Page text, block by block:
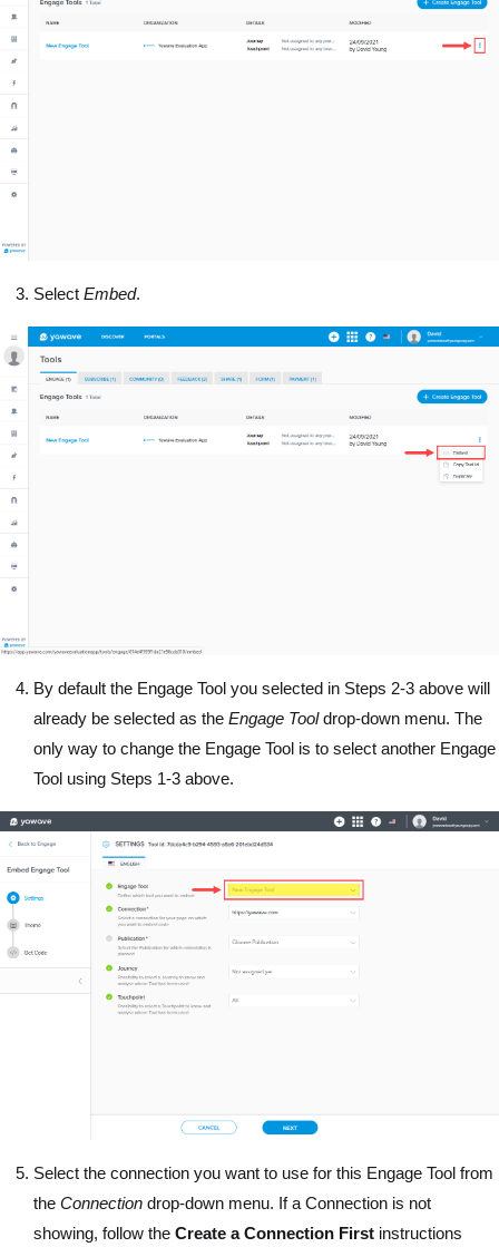
Select Embed.
By default the Engage Tool you selected in Steps 2-3 above will
already be selected as the Engage Tooldrop-down menu. The
only way to change the Engage Tool is to select another Engage
Tool using Steps 1-3 above.
Select the connection you want to use for this Engage Tool from
the Connection drop-down menu. If a Connection is not
showing, follow the Create a Connection First instructions